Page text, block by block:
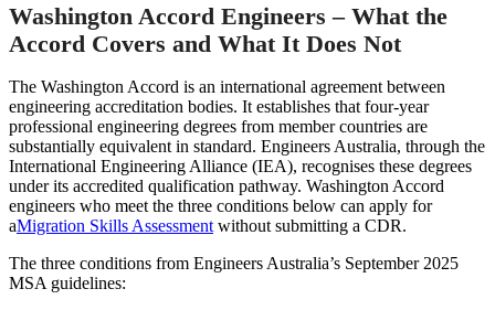
Washington Accord Engineers – What the
Accord Covers and What It Does Not
The Washington Accord is an international agreement between
engineering accreditation bodies. It establishes that four-year
professional engineering degrees from member countries are
substantially equivalent in standard. Engineers Australia, through the
International Engineering Alliance (IEA), recognises these degrees
under its accredited qualification pathway. Washington Accord
engineers who meet the three conditions below can apply for
aMigration Skills Assessment without submitting a CDR.
The three conditions from Engineers Australia’s September 2025
MSA guidelines: